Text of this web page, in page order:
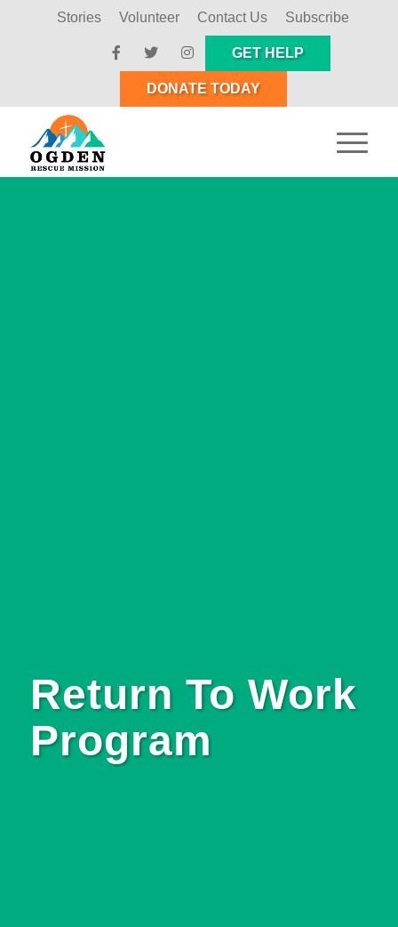
Stories Volunteer Contact Us Subscribe
GET HELP
DONATE TODAY
Return To Work
Program